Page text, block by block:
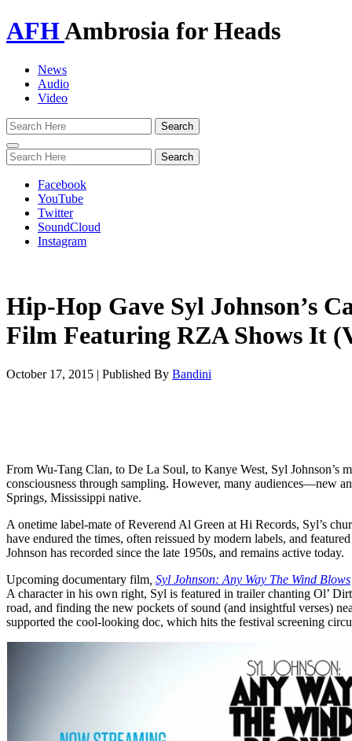
AFHAmbrosia for Heads
News
Audio
Video
Toggle
navigation
Facebook
YouTube
Twitter
SoundCloud
Instagram
Hip-Hop Gave Syl Johnson’s
Film Featuring RZA Shows It
October 17, 2015 | Published By Bandini
From Wu-Tang Clan, to De La Soul, to Kanye West, Syl Johnson’s
consciousness through sampling. However, many audiences—new
Springs, Mississippi native.
A onetime label-mate of Reverend Al Green at Hi Records, Syl’s
have endured the times, often reissued by modern labels, and
Johnson has recorded since the late 1950s, and remains active today.
Upcoming documentary film Syl Johnson: Any Way The Wind Blows
A character in his own right, Syl is featured in trailer chanting Ol’
road, and finding the new pockets of sound (and insightful verses)
supported the cool-looking doc, which hits the festival screening